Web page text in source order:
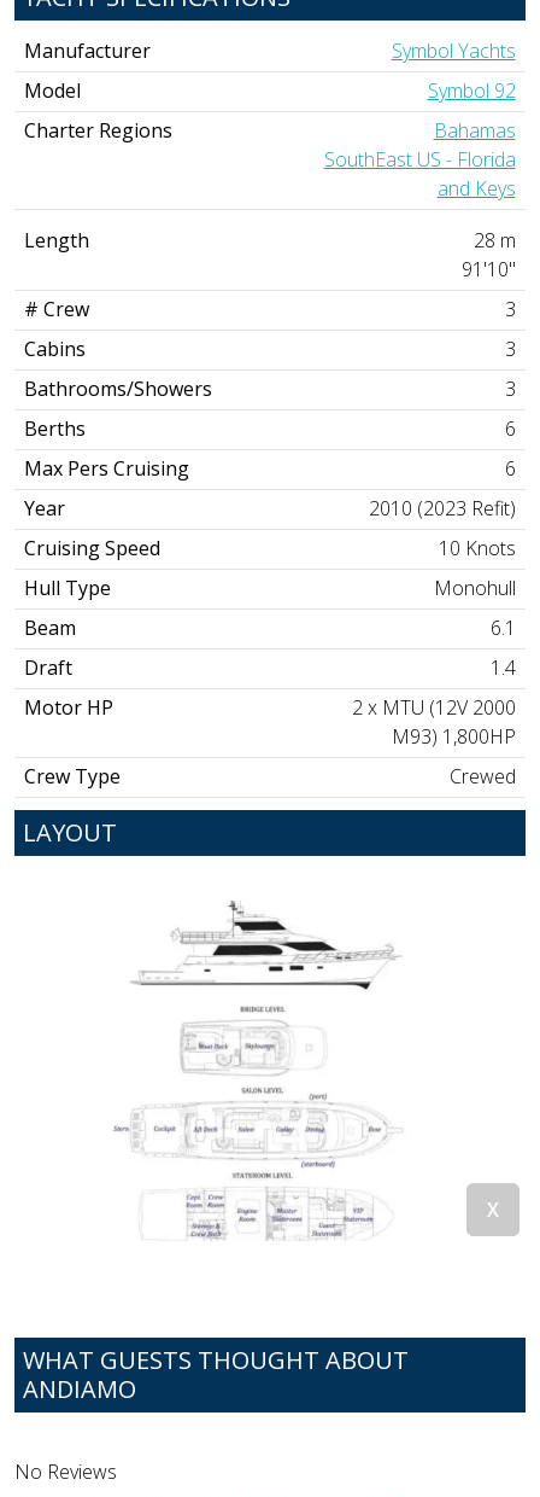
Manufacturer
Symbol Yachts
Model
Symbol 92
Charter Regions
Bahamas
SouthEast US - Florida
and Keys
Length
28 m
91'10"
# Crew
3
Cabins
3
Bathrooms/Showers
3
Berths
6
Max Pers Cruising
6
Year
2010 (2023 Refit)
Cruising Speed
10 Knots
Hull Type
Monohull
Beam
6.1
Draft
1.4
Motor HP
2 x MTU (12V 2000
M93) 1,800HP
Crew Type
Crewed
LAYOUT
WHAT GUESTS THOUGHT ABOUT
ANDIAMO
No Reviews